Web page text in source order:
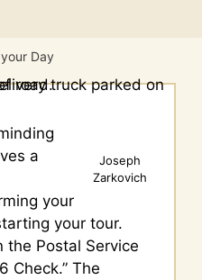
Day
Joseph
Zarkovich
a
your
your tour.
the Postal Service
Check.” The